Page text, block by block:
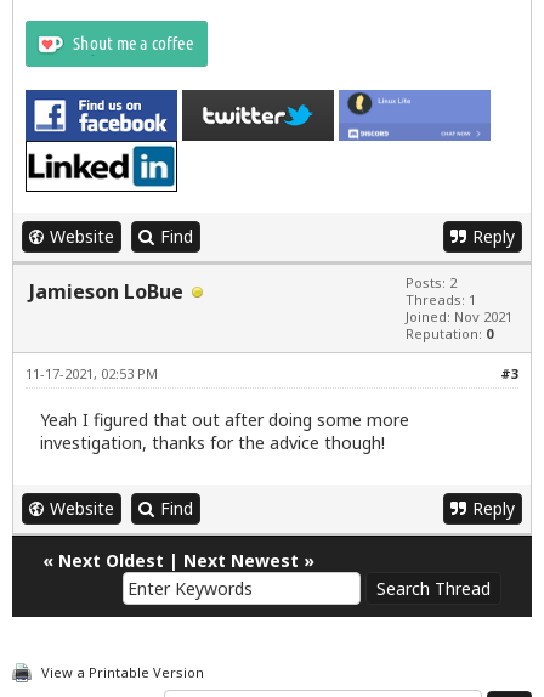
Website Find Reply
Jamieson LoBue
Posts: 2
Threads: 1
Joined: Nov 2021
Reputation: 0
#3
11-17-2021, 02:53 PM
Yeah I figured that out after doing some more
investigation, thanks for the advice though!
Website Find Reply
« Next Oldest | Next Newest »
View a Printable Version